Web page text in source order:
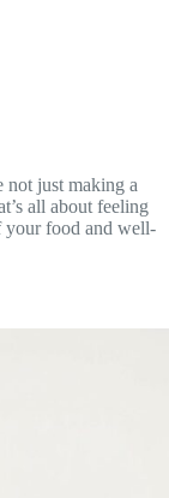
not just making a
all about feeling
your food and well-